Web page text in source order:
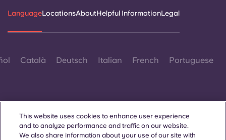
LanguageLocationsAboutHelpful InformationLegal
Català Deutsch Italian French Portuguese
Contact Us
This website uses cookies to enhance user experience
and to analyze performance and traffic on our website.
We also share information about your use of our site with